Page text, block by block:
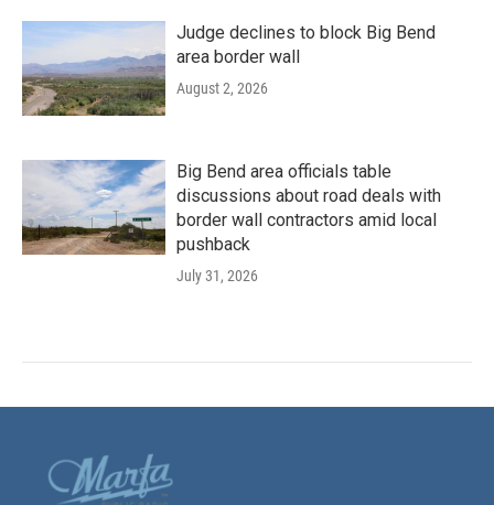
Judge declines to block Big Bend
area border wall
August 2, 2026
Big Bend area officials table
discussions about road deals with
border wall contractors amid local
pushback
July 31, 2026